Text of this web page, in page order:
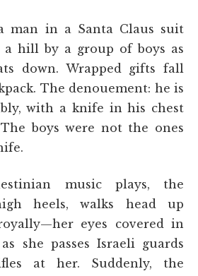
man in a Santa Claus suit
a hill by a group of boys as
down. Wrapped gifts fall
The denouement: he is
with a knife in his chest
boys were not the ones
music plays, the
heels, walks head up
eyes covered in
she passes Israeli guards
at her. Suddenly, the